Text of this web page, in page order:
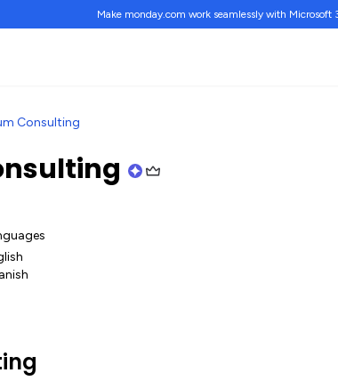
Make monday.com work seamlesslywith Microsoft
Consulting